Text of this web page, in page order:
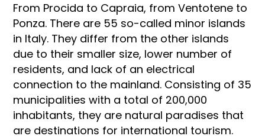
From Procida to Capraia, from Ventotene to
Ponza. There are 55 so-called minor islands
in Italy. They differ from the other islands
due to their smaller size, lower number of
residents, and lack of an electrical
connection to the mainland. Consisting of 35
municipalities with a total of 200,000
inhabitants, they are natural paradises that
are destinations for international tourism.